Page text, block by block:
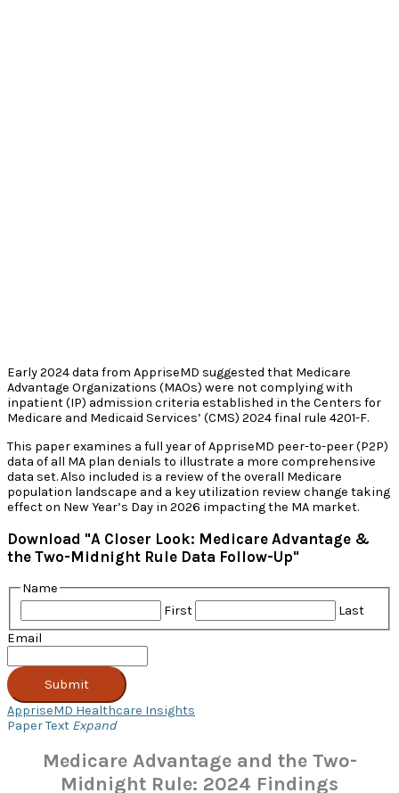
Early 2024 data from AppriseMD suggested that Medicare
Advantage Organizations (MAOs) were not complying with
inpatient (IP) admission criteria established in the Centers for
Medicare and Medicaid Services’ (CMS) 2024 final rule 4201-F.
This paper examines a full year of AppriseMD peer-to-peer (P2P)
data of all MA plan denials to illustrate a more comprehensive
data set. Also included is a review of the overall Medicare
population landscape and a key utilization review change taking
effect on New Year’s Day in 2026 impacting the MA market.
Download "A Closer Look: Medicare Advantage &
the Two-Midnight Rule Data Follow-Up"
Name
First
Last
Email
Submit
AppriseMD Healthcare Insights
Paper Text Expand
Medicare Advantage and the Two-
Midnight Rule: 2024 Findings